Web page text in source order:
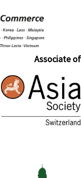
Associate of